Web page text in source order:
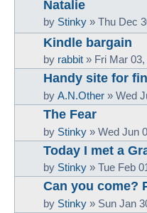
Natalie
by Stinky » Thu Dec
Kindle bargain
by rabbit » Fri Mar
Handy site for
by A.N.Other » Wed
The Fear
by Stinky » Wed Jun
Today I met a
by Stinky » Tue Feb
Can you come?
by Stinky » Sun Jan